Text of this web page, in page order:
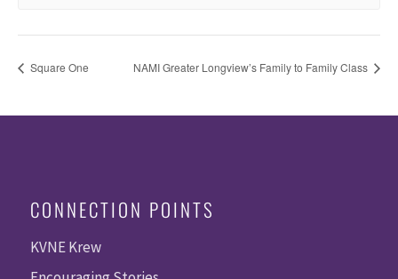
Square One NAMI Greater Longview’s Family to Family Class
CONNECTION POINTS
KVNE Krew